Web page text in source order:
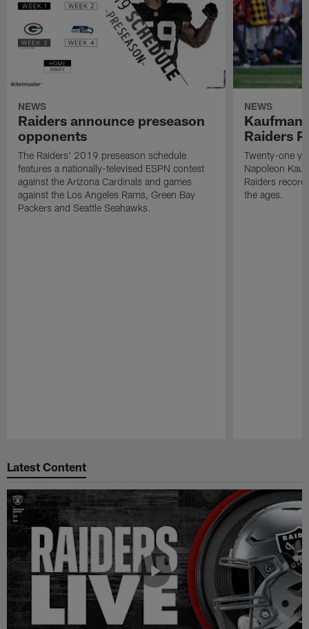
NEWS
Raiders announce preseason
opponents
The Raiders' 2019 preseason schedule
features a nationally-televised ESPN contest
against the Arizona Cardinals and games
against the Los Angeles Rams, Green Bay
Packers and Seattle Seahawks.
NEWS
Kaufman
Raiders
Twenty-one
Napoleon
Raiders
the ages.
Latest Content